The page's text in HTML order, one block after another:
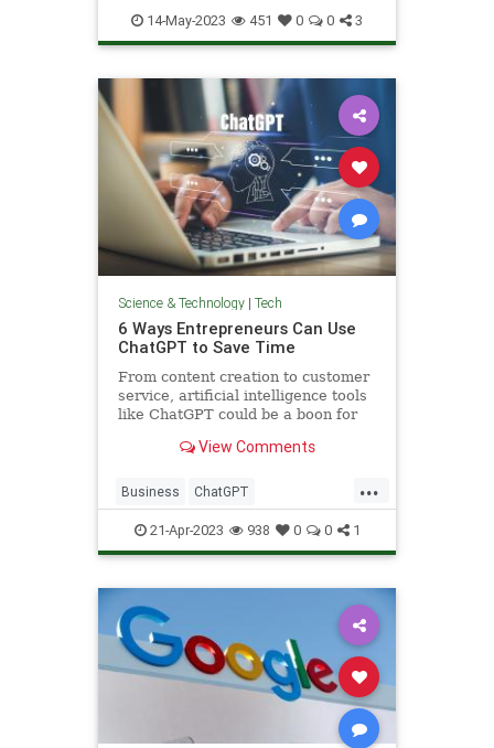
Technology
14-May-2023 451 0 0 3
Science & Technology| Tech
6 Ways Entrepreneurs Can Use
ChatGPT to Save Time
From content creation to customer
service, artificial intelligence tools
like ChatGPT could be a boon for
know how to use them properly.
View Comments
...
Business ChatGPT
Entrepreneurs Entrepreneurship
Technology
21-Apr-2023 938 0 0 1